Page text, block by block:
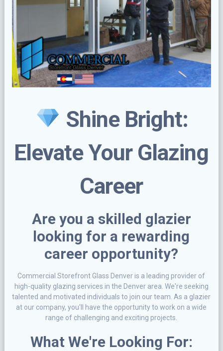
Shine Bright:
Elevate Your Glazing
Career
Are you a skilled glazier
looking for a rewarding
career opportunity?
Commercial Storefront Glass Denver is a leading provider of
high-quality glazing services in the Denver area. We're seeking
talented and motivated individuals to join our team. As a glazier
at our company, you'll have the opportunity to work on a wide
range of challenging and exciting projects.
What We're Looking For: